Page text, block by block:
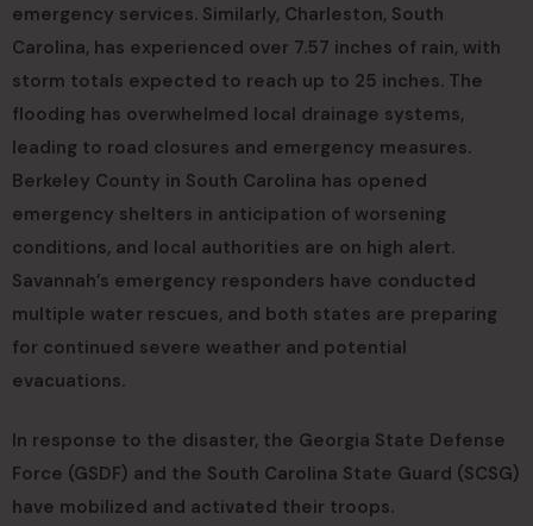
emergency services. Similarly, Charleston, South
Carolina, has experienced over 7.57 inches of rain, with
storm totals expected to reach up to 25 inches. The
flooding has overwhelmed local drainage systems,
leading to road closures and emergency measures.
Berkeley County in South Carolina has opened
emergency shelters in anticipation of worsening
conditions, and local authorities are on high alert.
Savannah’s emergency responders have conducted
multiple water rescues, and both states are preparing
for continued severe weather and potential
evacuations.
In response to the disaster, the Georgia State Defense
Force (GSDF) and the South Carolina State Guard (SCSG)
have mobilized and activated their troops.